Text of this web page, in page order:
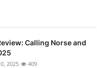
Calling Norse and
2025 409